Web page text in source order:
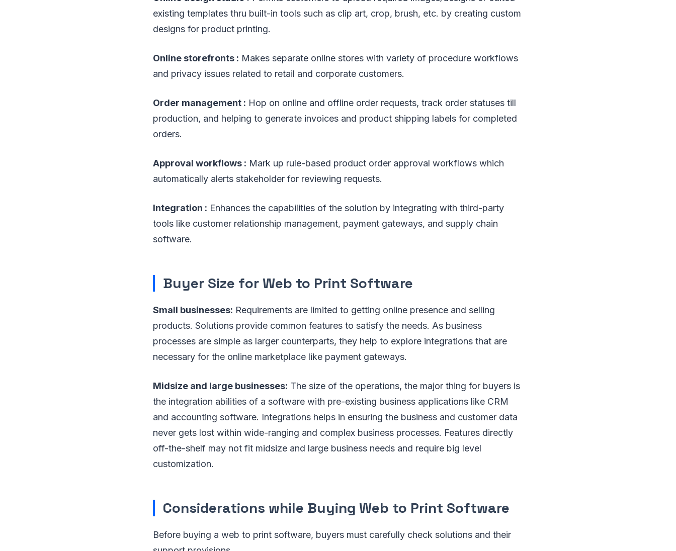
existing templates thru built-in tools such as clip art, crop, brush, etc. by creating custom
designs for product printing.
Online storefronts : Makes separate online stores with variety of procedure workflows
and privacy issues related to retail and corporate customers.
Order management : Hop on online and offline order requests, track order statuses till
production, and helping to generate invoices and product shipping labels for completed
orders.
Approval workflows : Mark up rule-based product order approval workflows which
automatically alerts stakeholder for reviewing requests.
Integration : Enhances the capabilities of the solution by integrating with third-party
tools like customer relationship management, payment gateways, and supply chain
software.
Buyer Size for Web to Print Software
Small businesses: Requirements are limited to getting online presence and selling
products. Solutions provide common features to satisfy the needs. As business
processes are simple as larger counterparts, they help to explore integrations that are
necessary for the online marketplace like payment gateways.
Midsize and large businesses: The size of the operations, the major thing for buyers is
the integration abilities of a software with pre-existing business applications like CRM
and accounting software. Integrations helps in ensuring the business and customer data
never gets lost within wide-ranging and complex business processes. Features directly
off-the-shelf may not fit midsize and large business needs and require big level
customization.
Considerations while Buying Web to Print Software
Before buying a web to print software, buyers must carefully check solutions and their